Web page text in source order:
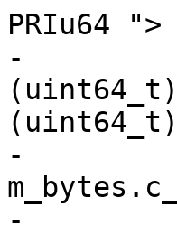
PRIu64
-
-
-